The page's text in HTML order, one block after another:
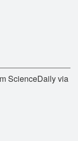
ScienceDaily via